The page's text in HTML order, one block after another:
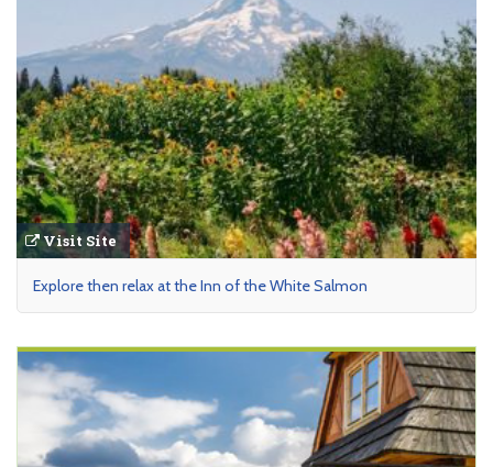
Visit Site
Explore then relax at the Inn of the White Salmon